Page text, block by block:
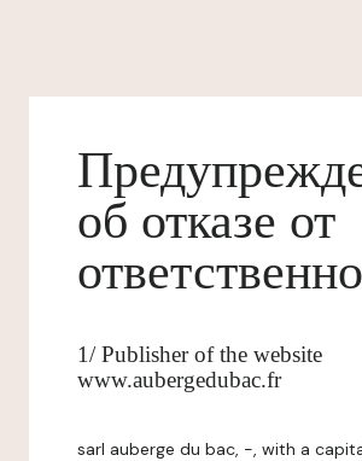
об отказе от
1/ Publisher of the website
www.aubergedubac.fr
sarl auberge du bac, -, with a